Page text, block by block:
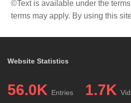
©Text is available under the
terms may apply. By using this
Website Statistics
56.0K Entries 1.7K